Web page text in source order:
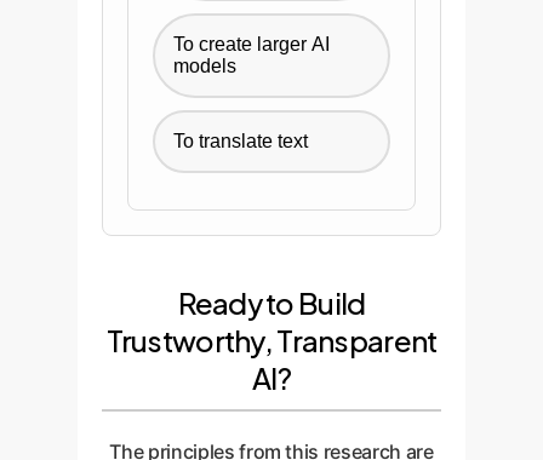
To create larger AI
models
To translate text
Ready to Build
Trustworthy, Transparent
AI?
The principles from this research are